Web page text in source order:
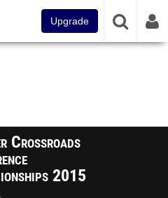
Upgrade
Crossroads
2015